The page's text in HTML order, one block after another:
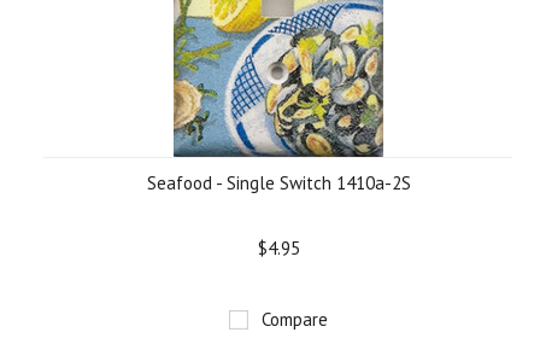
Seafood - Single Switch 1410a-2S
$4.95
Compare